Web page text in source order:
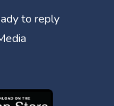
to reply